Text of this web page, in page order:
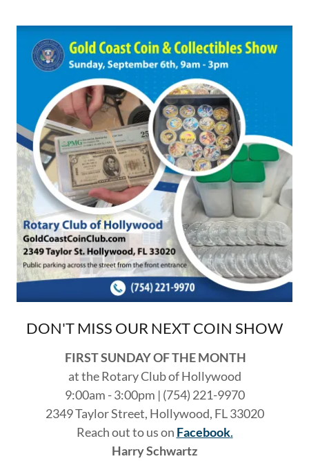
DON'T MISS OUR NEXT COIN SHOW
FIRST SUNDAY OF THE MONTH
at the Rotary Club of Hollywood
9:00am - 3:00pm | (754) 221-9970
2349 Taylor Street, Hollywood, FL 33020
Reach out to us on Facebook.
Harry Schwartz